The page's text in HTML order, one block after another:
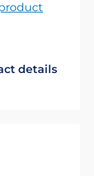
details